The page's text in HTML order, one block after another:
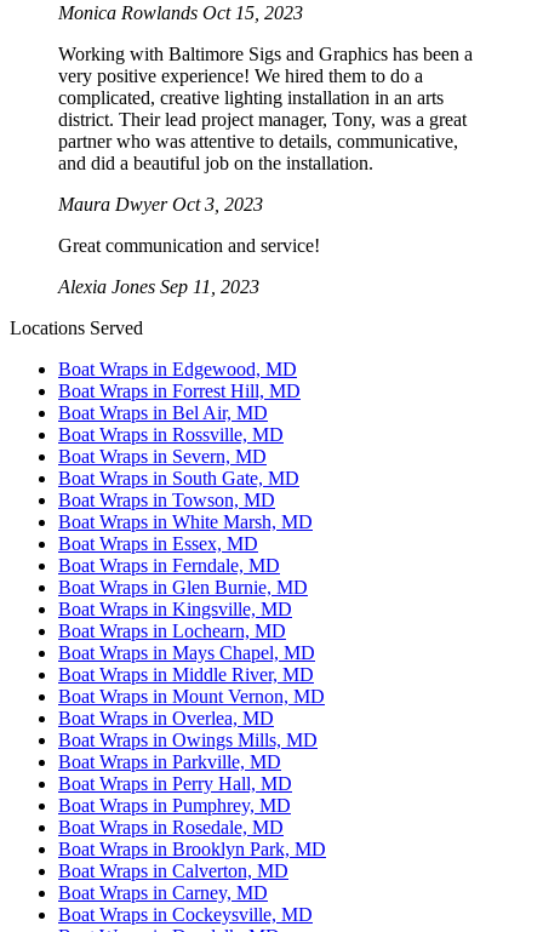
Monica Rowlands Oct 15, 2023
Working with Baltimore Sigs and Graphics has been a
very positive experience! We hired them to do a
complicated, creative lighting installation in an arts
district. Their lead project manager, Tony, was a great
partner who was attentive to details, communicative,
and did a beautiful job on the installation.
Maura DwyerOct 3, 2023
Great communication and service!
Alexia Jones Sep 11, 2023
Locations Served
Boat Wraps in Edgewood, MD
Boat Wraps in Forrest Hill, MD
Boat Wraps in Bel Air, MD
Boat Wraps in Rossville, MD
Boat Wraps in Severn, MD
Boat Wraps in South Gate, MD
Boat Wraps in Towson, MD
Boat Wraps in White Marsh, MD
Boat Wraps in Essex, MD
Boat Wraps in Ferndale, MD
Boat Wraps in Glen Burnie, MD
Boat Wraps in Kingsville, MD
Boat Wraps in Lochearn, MD
Boat Wraps in Mays Chapel, MD
Boat Wraps in Middle River, MD
Boat Wraps in Mount Vernon, MD
Boat Wraps in Overlea, MD
Boat Wraps in Owings Mills, MD
Boat Wraps in Parkville, MD
Boat Wraps in Perry Hall, MD
Boat Wraps in Pumphrey, MD
Boat Wraps in Rosedale, MD
Boat Wraps in Brooklyn Park, MD
Boat Wraps in Calverton, MD
Boat Wraps in Carney, MD
Boat Wraps in Cockeysville, MD